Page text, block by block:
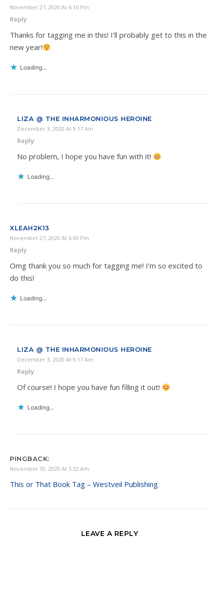
November 27, 2020 At 4:16 Pm
Reply
Thanks for tagging me in this! I’ll probably get to this in the
new year!
Loading...
LIZA @ THE INHARMONIOUS HEROINE
December 3, 2020 At 9:17 Am
Reply
No problem, I hope you have fun with it!
Loading...
XLEAH2K13
November 27, 2020 At 6:43 Pm
Reply
Omg thank you so much for tagging me! I’m so excited to
do this!
Loading...
LIZA @ THE INHARMONIOUS HEROINE
December 3, 2020 At 9:17 Am
Reply
Of course! I hope you have fun filling it out!
Loading...
PINGBACK:
November 30, 2020 At 5:32 Am
This or That Book Tag – Westveil Publishing
LEAVE A REPLY